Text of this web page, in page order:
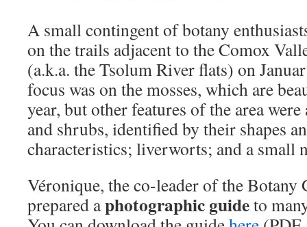
A small contingent of botany
on the trails adjacent to the Comox
(a.k.a. the Tsolum River flats) on
focus was on the mosses, which are
year, but other features of the area
and shrubs, identified by their shapes
characteristics; liverworts; and a small
Véronique, the co-leader of the Botany
prepared aphotographic guideto